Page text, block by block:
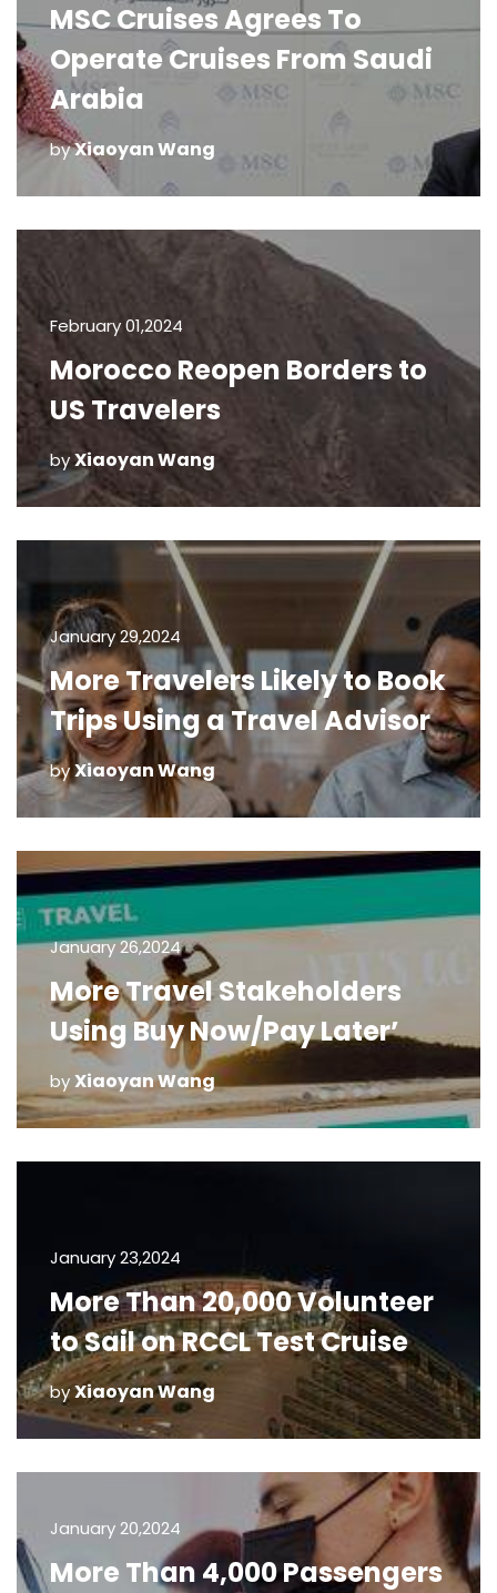
MSC Cruises Agrees To
Operate Cruises From Saudi
Arabia
byXiaoyan Wang
February 01,2024
Morocco Reopen Borders to
US Travelers
byXiaoyan Wang
January 29,2024
More Travelers Likely to Book
Trips Using a Travel Advisor
byXiaoyan Wang
January 26,2024
More Travel Stakeholders
Using Buy Now/Pay Later’
byXiaoyan Wang
January 23,2024
More Than 20,000 Volunteer
to Sail on RCCL Test Cruise
byXiaoyan Wang
January 20,2024
More Than 4,000 Passengers